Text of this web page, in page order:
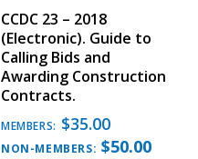
CCDC 23 – 2018
(Electronic). Guide to
Calling Bids and
Awarding Construction
Contracts.
MEMBERS: $35.00
NON-MEMBERS: $50.00